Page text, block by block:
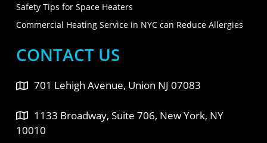
Safety Tips for Space Heaters
Commercial Heating Service in NYC can Reduce Allergies
CONTACT US
701 Lehigh Avenue, Union NJ 07083
1133 Broadway, Suite 706, New York, NY
10010